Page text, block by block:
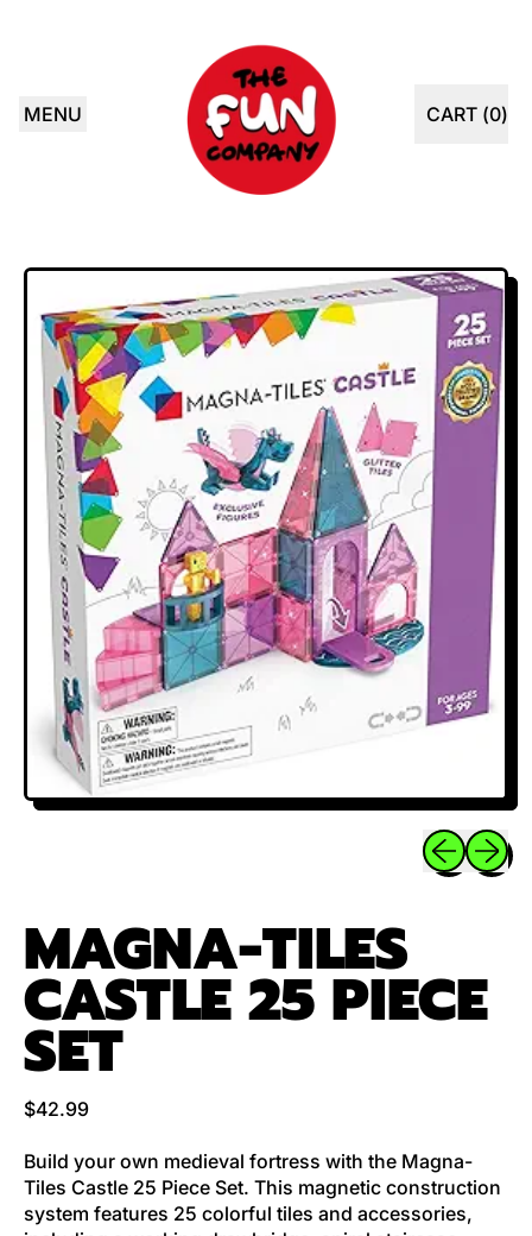
MENU CART (0)
ITEMS
Previous
Next
MAGNA-TILES
CASTLE 25 PIECE
SET
Regular price
$42.99
Build your own medieval fortress with the Magna-
Tiles Castle 25 Piece Set. This magnetic construction
system features 25 colorful tiles and accessories,